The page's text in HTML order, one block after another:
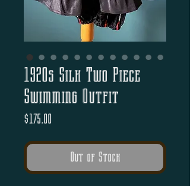
1920s Silk Two Piece
Swimming Outfit
$175.00
Out of Stock